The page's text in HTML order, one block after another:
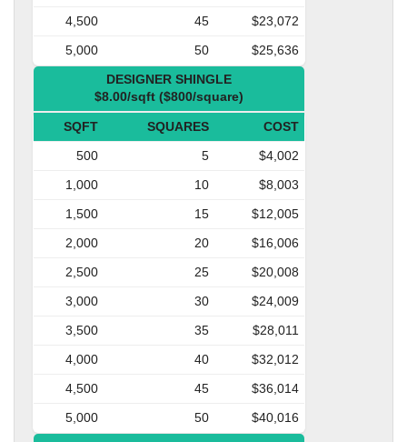
4,500
45
$23,072
5,000
50
$25,636
DESIGNER SHINGLE
$8.00/sqft ($800/square)
SQFT SQUARES
COST
500
5
$4,002
1,000
10
$8,003
1,500
15
$12,005
2,000
20
$16,006
2,500
25
$20,008
3,000
30
$24,009
3,500
35
$28,011
4,000
40
$32,012
4,500
45
$36,014
5,000
50
$40,016